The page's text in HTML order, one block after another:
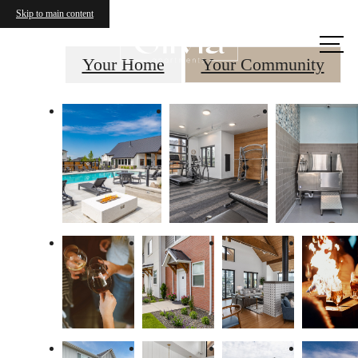
Skip to main content
Call us
Your Home Your Community